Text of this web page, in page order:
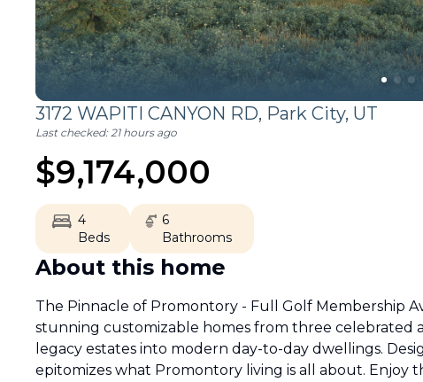
3172 WAPITI CANYON RD, Park City, UT
Last checked:21 hours ago
$9,174,000
4
Beds
6
Bathrooms
About this home
The Pinnacle of Promontory - Full Golf Membership
stunning customizable homes from three celebrated
legacy estates into modern day-to-day dwellings.
epitomizes what Promontory living is all about.